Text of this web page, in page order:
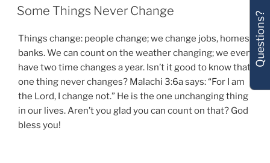
ON
Some Things Never Change
Things change: people change; we change jobs, homes,
banks. We can count on the weather changing; we even
have two time changes a year. Isn’t it good to know that
one thing never changes? Malachi 3:6a says: “For I am
the Lord, I change not.” He is the one unchanging thing
in our lives. Aren’t you glad you can count on that? God
bless you!
Questions?